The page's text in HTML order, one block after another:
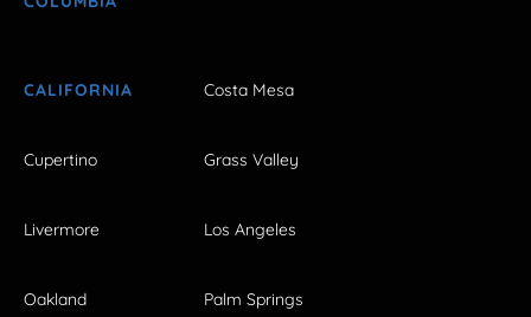
CALIFORNIA Costa Mesa
Cupertino Grass Valley
Livermore Los Angeles
Oakland Palm Springs